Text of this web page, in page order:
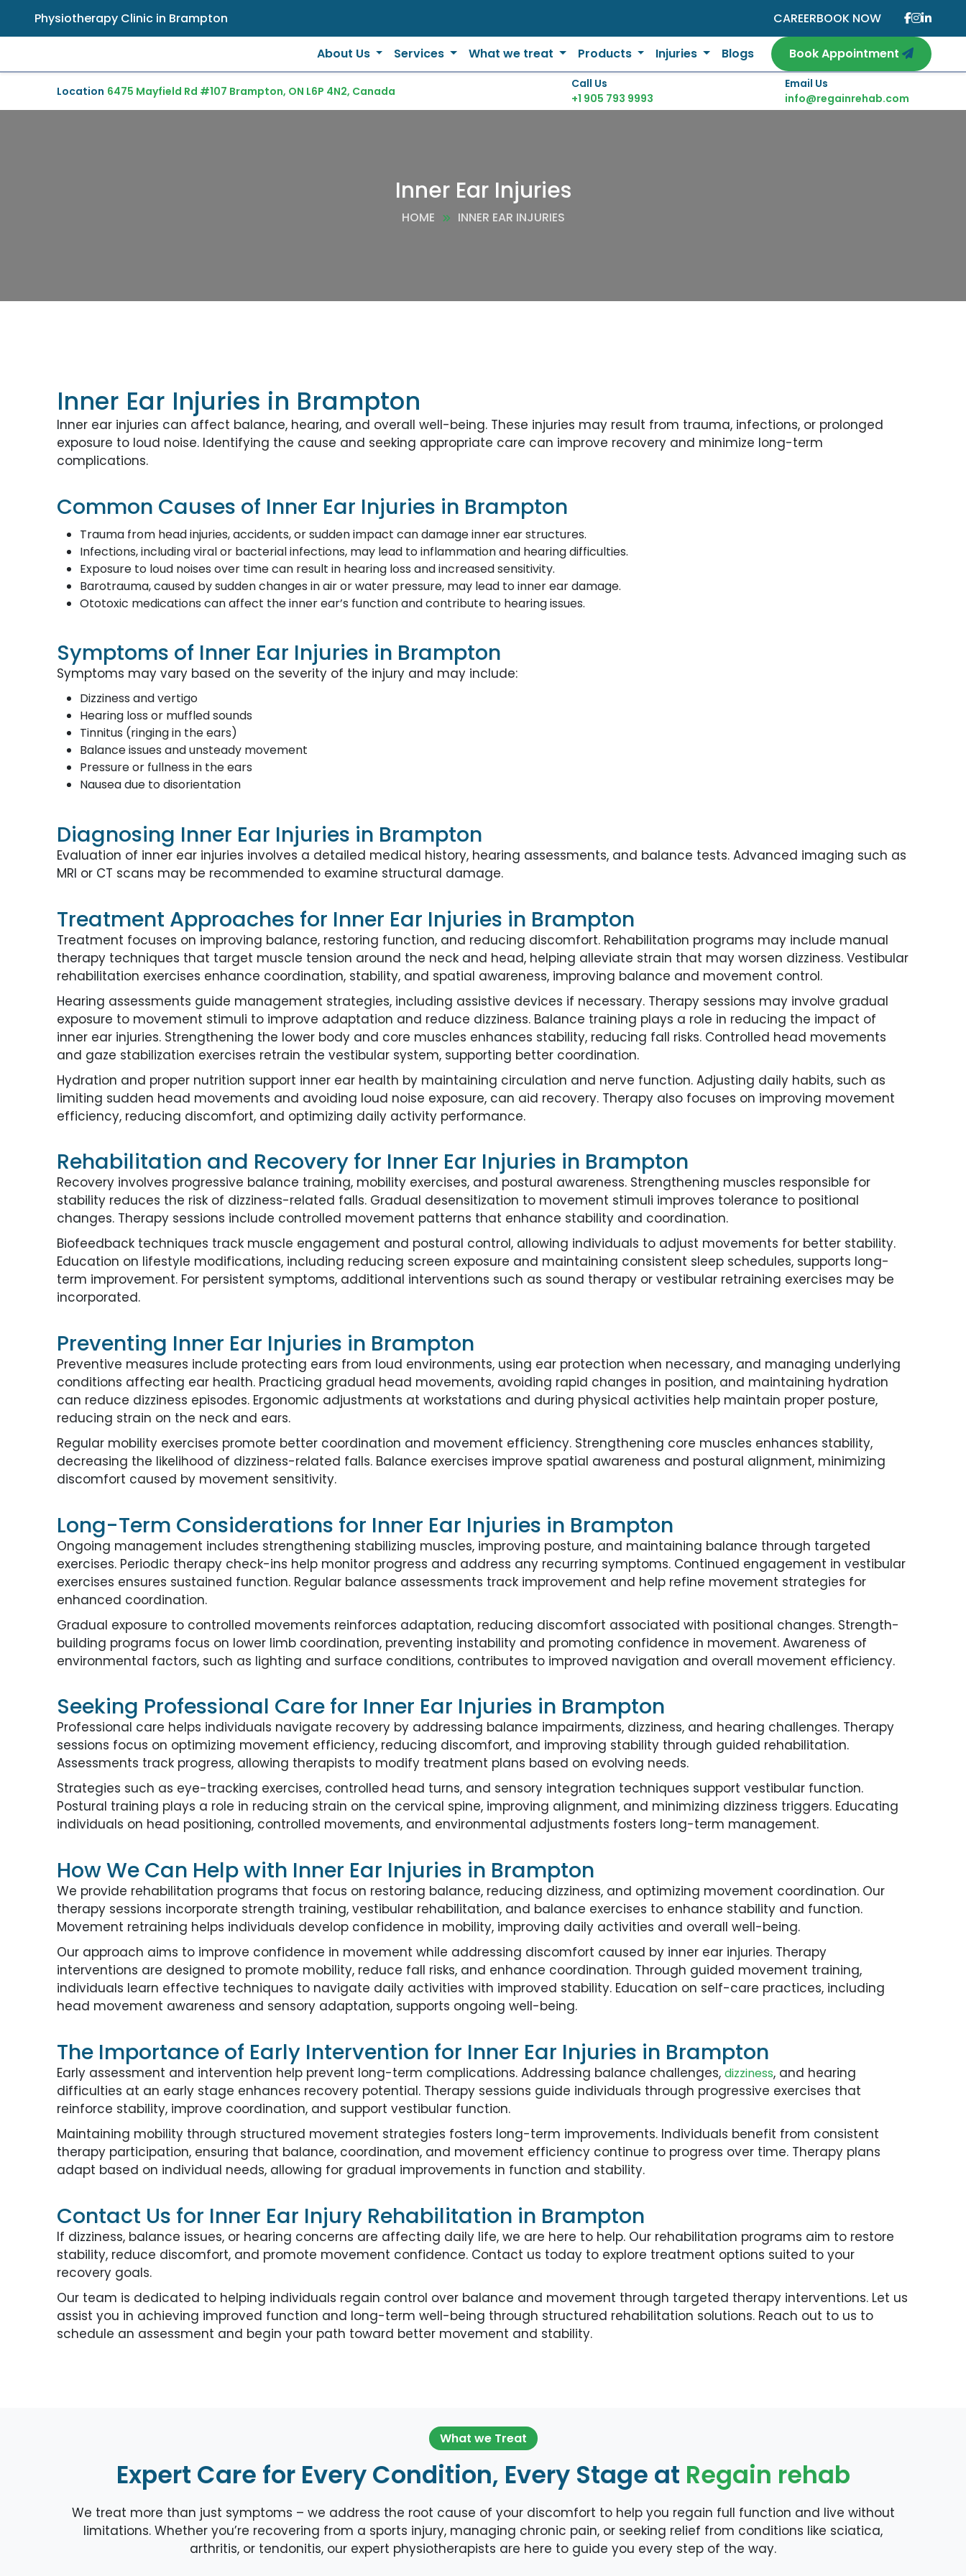
Physiotherapy Clinic in Brampton CAREERBOOK NOW
About Us Services What we treat Products Injuries Blogs Book Appointment
Location 6475 Mayfield Rd #107 Brampton, ON L6P 4N2, Canada
Call Us
+1 905 793 9993
Email Us
info@regainrehab.com
Inner Ear Injuries
HOME INNER EAR INJURIES
Inner Ear Injuries in Brampton
Inner ear injuries can affect balance, hearing, and overall well-being. These injuries may result from trauma, infections, or prolonged
exposure to loud noise. Identifying the cause and seeking appropriate care can improve recovery and minimize long-term
complications.
Common Causes of Inner Ear Injuries in Brampton
Trauma from head injuries, accidents, or sudden impact can damage inner ear structures.
Infections, including viral or bacterial infections, may lead to inflammation and hearing difficulties.
Exposure to loud noises over time can result in hearing loss and increased sensitivity.
Barotrauma, caused by sudden changes in air or water pressure, may lead to inner ear damage.
Ototoxic medications can affect the inner ear’s function and contribute to hearing issues.
Symptoms of Inner Ear Injuries in Brampton
Symptoms may vary based on the severity of the injury and may include:
Dizziness and vertigo
Hearing loss or muffled sounds
Tinnitus (ringing in the ears)
Balance issues and unsteady movement
Pressure or fullness in the ears
Nausea due to disorientation
Diagnosing Inner Ear Injuries in Brampton
Evaluation of inner ear injuries involves a detailed medical history, hearing assessments, and balance tests. Advanced imaging such as
MRI or CT scans may be recommended to examine structural damage.
Treatment Approaches for Inner Ear Injuries in Brampton
Treatment focuses on improving balance, restoring function, and reducing discomfort. Rehabilitation programs may include manual
therapy techniques that target muscle tension around the neck and head, helping alleviate strain that may worsen dizziness. Vestibular
rehabilitation exercises enhance coordination, stability, and spatial awareness, improving balance and movement control.
Hearing assessments guide management strategies, including assistive devices if necessary. Therapy sessions may involve gradual
exposure to movement stimuli to improve adaptation and reduce dizziness. Balance training plays a role in reducing the impact of
inner ear injuries. Strengthening the lower body and core muscles enhances stability, reducing fall risks. Controlled head movements
and gaze stabilization exercises retrain the vestibular system, supporting better coordination.
Hydration and proper nutrition support inner ear health by maintaining circulation and nerve function. Adjusting daily habits, such as
limiting sudden head movements and avoiding loud noise exposure, can aid recovery. Therapy also focuses on improving movement
efficiency, reducing discomfort, and optimizing daily activity performance.
Rehabilitation and Recovery for Inner Ear Injuries in Brampton
Recovery involves progressive balance training, mobility exercises, and postural awareness. Strengthening muscles responsible for
stability reduces the risk of dizziness-related falls. Gradual desensitization to movement stimuli improves tolerance to positional
changes. Therapy sessions include controlled movement patterns that enhance stability and coordination.
Biofeedback techniques track muscle engagement and postural control, allowing individuals to adjust movements for better stability.
Education on lifestyle modifications, including reducing screen exposure and maintaining consistent sleep schedules, supports long-
term improvement. For persistent symptoms, additional interventions such as sound therapy or vestibular retraining exercises may be
incorporated.
Preventing Inner Ear Injuries in Brampton
Preventive measures include protecting ears from loud environments, using ear protection when necessary, and managing underlying
conditions affecting ear health. Practicing gradual head movements, avoiding rapid changes in position, and maintaining hydration
can reduce dizziness episodes. Ergonomic adjustments at workstations and during physical activities help maintain proper posture,
reducing strain on the neck and ears.
Regular mobility exercises promote better coordination and movement efficiency. Strengthening core muscles enhances stability,
decreasing the likelihood of dizziness-related falls. Balance exercises improve spatial awareness and postural alignment, minimizing
discomfort caused by movement sensitivity.
Long-Term Considerations for Inner Ear Injuries in Brampton
Ongoing management includes strengthening stabilizing muscles, improving posture, and maintaining balance through targeted
exercises. Periodic therapy check-ins help monitor progress and address any recurring symptoms. Continued engagement in vestibular
exercises ensures sustained function. Regular balance assessments track improvement and help refine movement strategies for
enhanced coordination.
Gradual exposure to controlled movements reinforces adaptation, reducing discomfort associated with positional changes. Strength-
building programs focus on lower limb coordination, preventing instability and promoting confidence in movement. Awareness of
environmental factors, such as lighting and surface conditions, contributes to improved navigation and overall movement efficiency.
Seeking Professional Care for Inner Ear Injuries in Brampton
Professional care helps individuals navigate recovery by addressing balance impairments, dizziness, and hearing challenges. Therapy
sessions focus on optimizing movement efficiency, reducing discomfort, and improving stability through guided rehabilitation.
Assessments track progress, allowing therapists to modify treatment plans based on evolving needs.
Strategies such as eye-tracking exercises, controlled head turns, and sensory integration techniques support vestibular function.
Postural training plays a role in reducing strain on the cervical spine, improving alignment, and minimizing dizziness triggers. Educating
individuals on head positioning, controlled movements, and environmental adjustments fosters long-term management.
How We Can Help with Inner Ear Injuries in Brampton
We provide rehabilitation programs that focus on restoring balance, reducing dizziness, and optimizing movement coordination. Our
therapy sessions incorporate strength training, vestibular rehabilitation, and balance exercises to enhance stability and function.
Movement retraining helps individuals develop confidence in mobility, improving daily activities and overall well-being.
Our approach aims to improve confidence in movement while addressing discomfort caused by inner ear injuries. Therapy
interventions are designed to promote mobility, reduce fall risks, and enhance coordination. Through guided movement training,
individuals learn effective techniques to navigate daily activities with improved stability. Education on self-care practices, including
head movement awareness and sensory adaptation, supports ongoing well-being.
The Importance of Early Intervention for Inner Ear Injuries in Brampton
Early assessment and intervention help prevent long-term complications. Addressing balance challenges,dizziness, and hearing
difficulties at an early stage enhances recovery potential. Therapy sessions guide individuals through progressive exercises that
reinforce stability, improve coordination, and support vestibular function.
Maintaining mobility through structured movement strategies fosters long-term improvements. Individuals benefit from consistent
therapy participation, ensuring that balance, coordination, and movement efficiency continue to progress over time. Therapy plans
adapt based on individual needs, allowing for gradual improvements in function and stability.
Contact Us for Inner Ear Injury Rehabilitation in Brampton
If dizziness, balance issues, or hearing concerns are affecting daily life, we are here to help. Our rehabilitation programs aim to restore
stability, reduce discomfort, and promote movement confidence. Contact us today to explore treatment options suited to your
recovery goals.
Our team is dedicated to helping individuals regain control over balance and movement through targeted therapy interventions. Let us
assist you in achieving improved function and long-term well-being through structured rehabilitation solutions. Reach out to us to
schedule an assessment and begin your path toward better movement and stability.
What we Treat
Expert Care for Every Condition, Every Stage at Regain rehab
We treat more than just symptoms – we address the root cause of your discomfort to help you regain full function and live without
limitations. Whether you’re recovering from a sports injury, managing chronic pain, or seeking relief from conditions like sciatica,
arthritis, or tendonitis, our expert physiotherapists are here to guide you every step of the way.